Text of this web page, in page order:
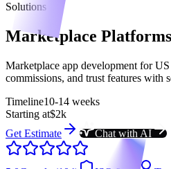
Solutions
Marketplace Platforms
Marketplace app development for
commissions, and trust features with
Timeline10-14 weeks
Starting at$2k
Get Estimate
Chat with AI